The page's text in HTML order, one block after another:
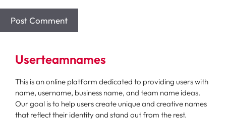
Userteamnames
This is an online platform dedicated to providing users with
name, username, business name, and team name ideas.
Our goal is to help users create unique and creative names
that reflect their identity and stand out from the rest.